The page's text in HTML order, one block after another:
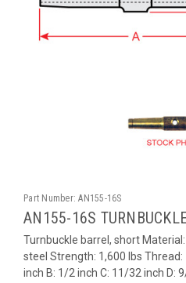
Part Number: AN155-16S
AN155-16S
Turnbuckle barrel, short
steel Strength: 1,600 lbs
inch B: 1/2 inch C: 11/32 inch D: